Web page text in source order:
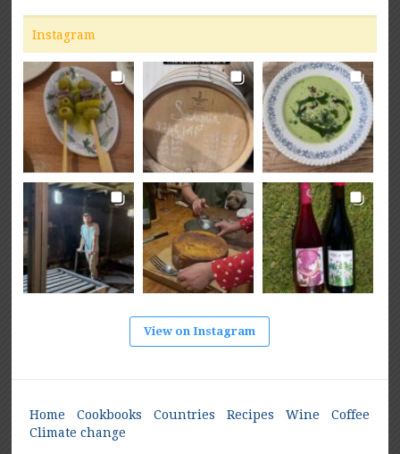
Instagram
View on Instagram
Home Cookbooks Countries Recipes Wine
Coffee
Climate change